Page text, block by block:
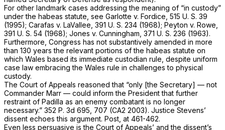
For other landmark cases addressing the meaning of “in custody”
under the habeas statute, see Garlotte v. Fordice, 515 U. S. 39
(1995); Carafas v. LaVallee, 391 U. S. 234 (1968); Peyton v. Rowe,
391 U. S. 54 (1968); Jones v. Cunningham, 371 U. S. 236 (1963).
Furthermore, Congress has not substantively amended in more
than 130 years the relevant portions of the habeas statute on
which Wales based its immediate custodian rule, despite uniform
case law embracing the Wales rule in challenges to physical
custody.
The Court of Appeals reasoned that “only [the Secretary] — not
Commander Marr — could inform the President that further
restraint of Padilla as an enemy combatant is no longer
necessary.” 352 P. 3d 695 , 707 (CA2 2003). Justice Stevens’
dissent echoes this argument. Post, at 461-462.
Even less persuasive is the Court of Appeals’ and the dissent’s